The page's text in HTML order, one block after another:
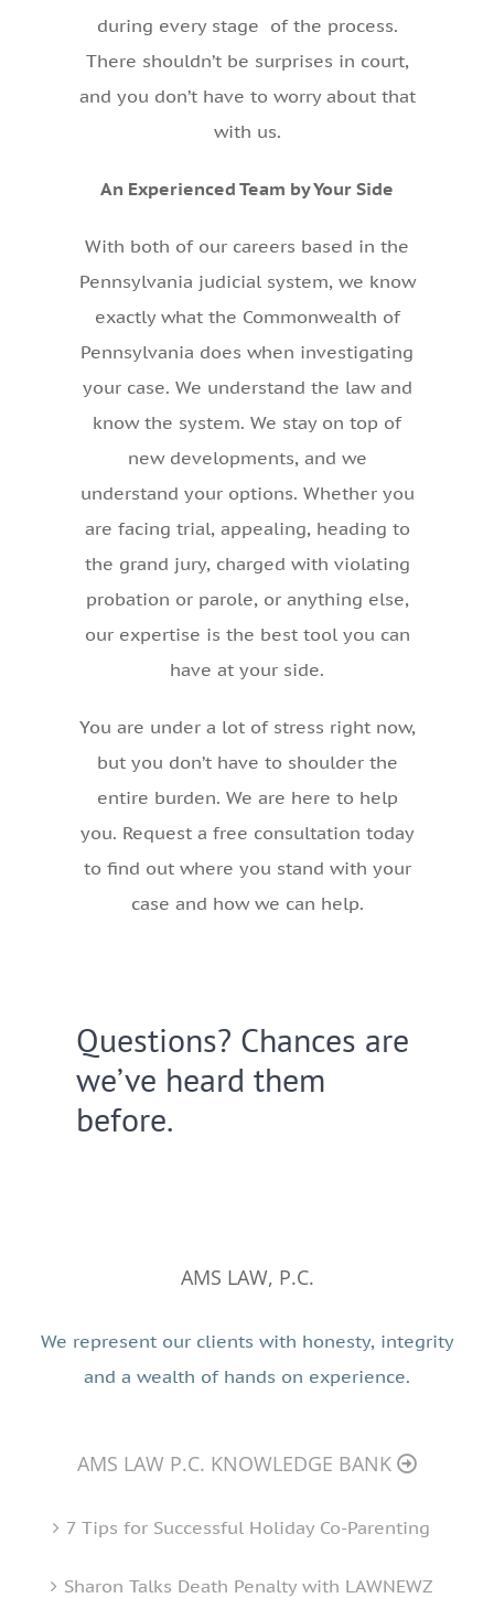
Questions? Chances are
we’ve heard them
before.
during every stage of the process.
There shouldn’t be surprises in court,
and you don’t have to worry about that
with us.
An Experienced Team by Your Side
With both of our careers based in the
Pennsylvania judicial system, we know
exactly what the Commonwealth of
Pennsylvania does when investigating
your case. We understand the law and
know the system. We stay on top of
new developments, and we
understand your options. Whether you
are facing trial, appealing, heading to
the grand jury, charged with violating
probation or parole, or anything else,
our expertise is the best tool you can
have at your side.
You are under a lot of stress right now,
but you don’t have to shoulder the
entire burden. We are here to help
you. Request a free consultation today
to find out where you stand with your
case and how we can help.
AMS LAW, P.C.
We represent our clients with honesty, integrity
and a wealth of hands on experience.
AMS LAW P.C. KNOWLEDGE BANK
7 Tips for Successful Holiday Co-Parenting
Sharon Talks Death Penalty with LAWNEWZ